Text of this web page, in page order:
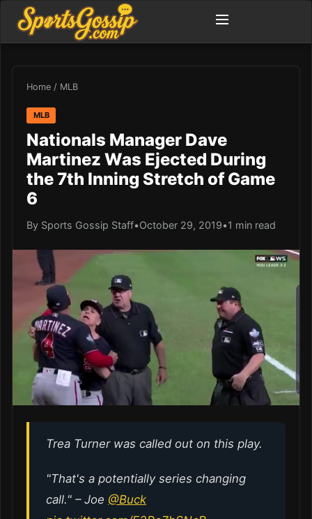
Home / MLB
MLB
Nationals Manager Dave
Martinez Was Ejected During
the 7th Inning Stretch of Game
6
By Sports Gossip Staff•October 29, 2019•1 min read
Trea Turner was called out on this play.
"That's a potentially series changing
call." – Joe @Buck